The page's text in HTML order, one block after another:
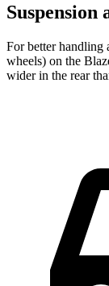
Suspension
For better handling
wheels) on the
wider in the rear